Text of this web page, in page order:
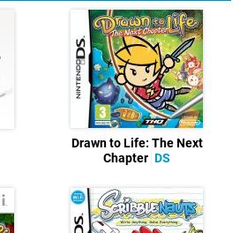
Drawn to Life: The Next
Chapter DS